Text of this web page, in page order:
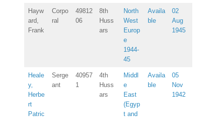
Hayw
ard,
Frank
Corpo
ral
49812
06
8th
Huss
ars
North
West
Europ
e
1944-
45
Availa
ble
02
Aug
1945
Heale
y,
Herbe
rt
Patric
Serge
ant
40957
1
4th
Huss
ars
Middl
e
East
(Egyp
t and
Availa
ble
05
Nov
1942